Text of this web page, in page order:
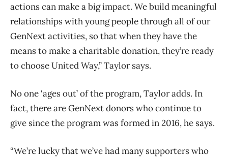
actions can make a big impact. We build meaningful
relationships with young people through all of our
GenNext activities, so that when they have the
means to make a charitable donation, they’re ready
to choose United Way,” Taylor says.
No one ‘agesout’ of the program, Taylor adds. In
fact, there are GenNext donors who continue to
give since the program was formed in 2016, he says.
“We’re lucky that we’ve had many supporters who